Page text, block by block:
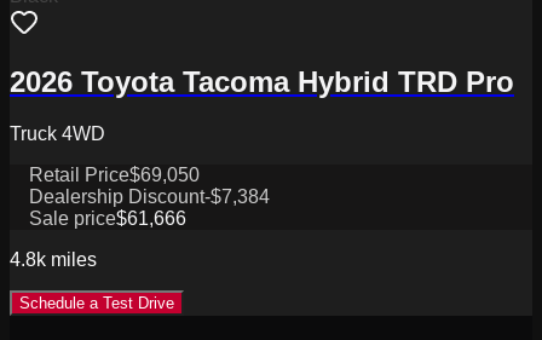
2026 Toyota Tacoma Hybrid TRD Pro
Truck 4WD
Retail Price$69,050
Dealership Discount-$7,384
Sale price$61,666
4.8k miles
Schedule a Test Drive